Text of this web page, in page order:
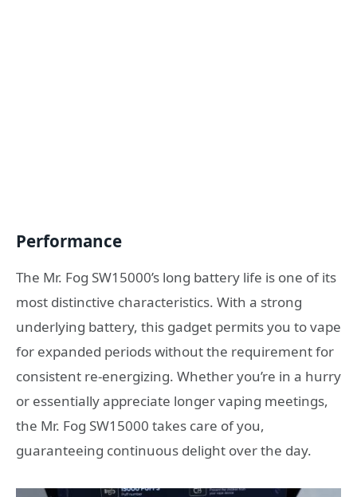
Performance
The Mr. Fog SW15000’s long battery life is one of its
most distinctive characteristics. With a strong
underlying battery, this gadget permits you to vape
for expanded periods without the requirement for
consistent re-energizing. Whether you’re in a hurry
or essentially appreciate longer vaping meetings,
the Mr. Fog SW15000 takes care of you,
guaranteeing continuous delight over the day.